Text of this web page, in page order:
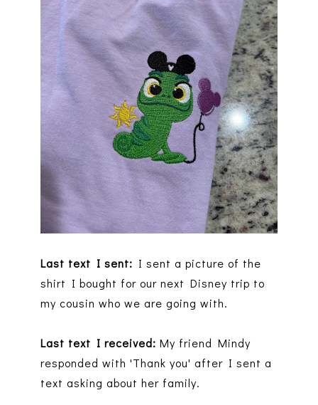
Last text I sent: I sent a picture of the
shirt I bought for our next Disney trip to
my cousin who we are going with.
Last text I received: My friend Mindy
responded with 'Thank you' after I sent a
text asking about her family.